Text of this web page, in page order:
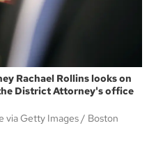
Rachael Rollins looks on
District Attorney's office
via Getty Images
Boston